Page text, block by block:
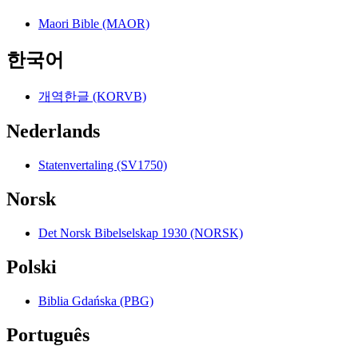
Maori Bible (MAOR)
한국어
개역한글 (KORVB)
Nederlands
Statenvertaling (SV1750)
Norsk
Det Norsk Bibelselskap 1930 (NORSK)
Polski
Biblia Gdańska (PBG)
Português